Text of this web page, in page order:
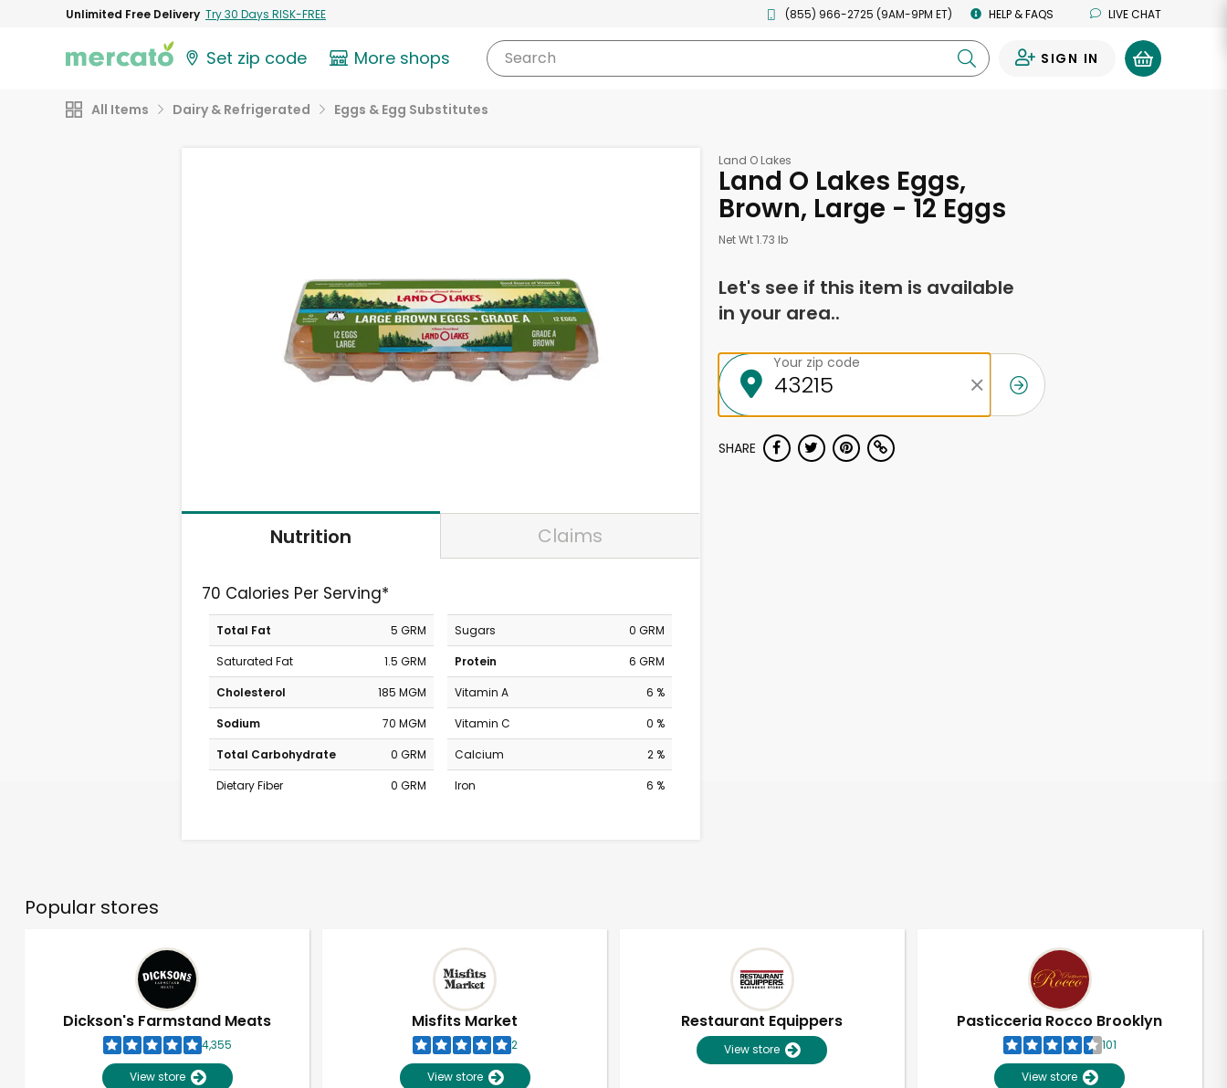
Unlimited Free Delivery Try 30 Days RISK-FREE (855) 966-2725 (9AM-9PM ET) HELP & FAQS LIVE CHAT
Set zip code More shops Search SIGN IN
All Items Dairy & Refrigerated Eggs & Egg Substitutes
Nutrition Claims
70 Calories Per Serving*
Total Fat
5 GRM
Saturated Fat
1.5 GRM
Cholesterol
185 MGM
Sodium
70 MGM
Total Carbohydrate
0 GRM
Dietary Fiber
0 GRM
Sugars
0 GRM
Protein
6 GRM
Vitamin A
6 %
Vitamin C
0 %
Calcium
2 %
Iron
6 %
Land O Lakes
Land O Lakes Eggs,
Brown, Large - 12 Eggs
Net Wt 1.73 lb
Let's see if this item is available
in your area..
Your zip code
SHARE
Popular stores
Dickson's Farmstand Meats
4,355
View store
Misfits Market
2
View store
Restaurant Equippers
View store
Pasticceria Rocco Brooklyn
101
View store